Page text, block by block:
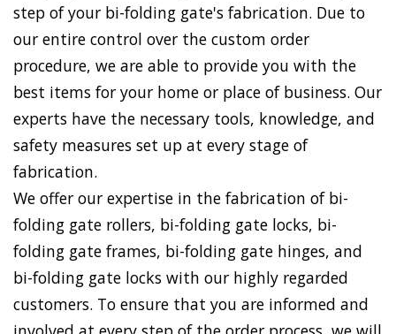
step of your bi-folding gate's fabrication. Due to
our entire control over the custom order
procedure, we are able to provide you with the
best items for your home or place of business. Our
experts have the necessary tools, knowledge, and
safety measures set up at every stage of
fabrication.
We offer our expertise in the fabrication of bi-
folding gate rollers, bi-folding gate locks, bi-
folding gate frames, bi-folding gate hinges, and
bi-folding gate locks with our highly regarded
customers. To ensure that you are informed and